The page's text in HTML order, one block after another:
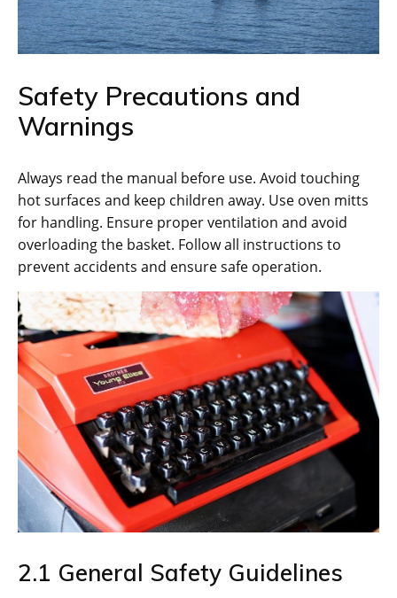
Safety Precautions and
Warnings
Always read the manual before use. Avoid touching
hot surfaces and keep children away. Use oven mitts
for handling. Ensure proper ventilation and avoid
overloading the basket. Follow all instructions to
prevent accidents and ensure safe operation.
2.1 General Safety Guidelines